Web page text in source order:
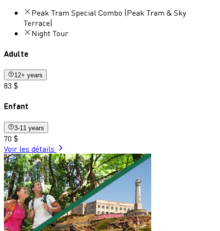
Peak Tram Special Combo (Peak Tram & Sky
Terrace)
Night Tour
Adulte
12+ years
83 $
Enfant
3-11 years
70 $
Voir les détails